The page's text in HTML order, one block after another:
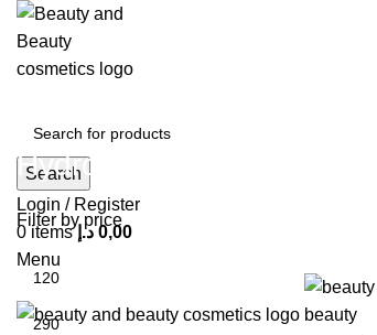
Search
Login / Register
0items 0,00 د.إ
Menu
Hydro Dimension
Filter by price